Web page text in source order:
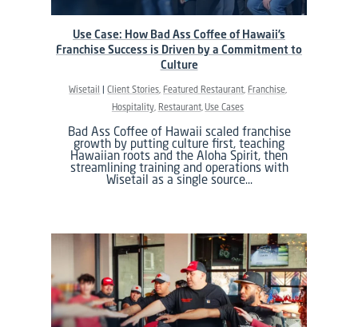
Wisetail Client Stories Featured Restaurant Franchise
Hospitality Restaurant Use Cases
Bad Ass Coffee of Hawaii scaled franchise
growth by putting culture first, teaching
Hawaiian roots and the Aloha Spirit, then
streamlining training and operations with
Wisetail as a single source…
Use Case: How Bad Ass Coffee of Hawaii’s
Franchise Success is Driven by a Commitment to
Culture